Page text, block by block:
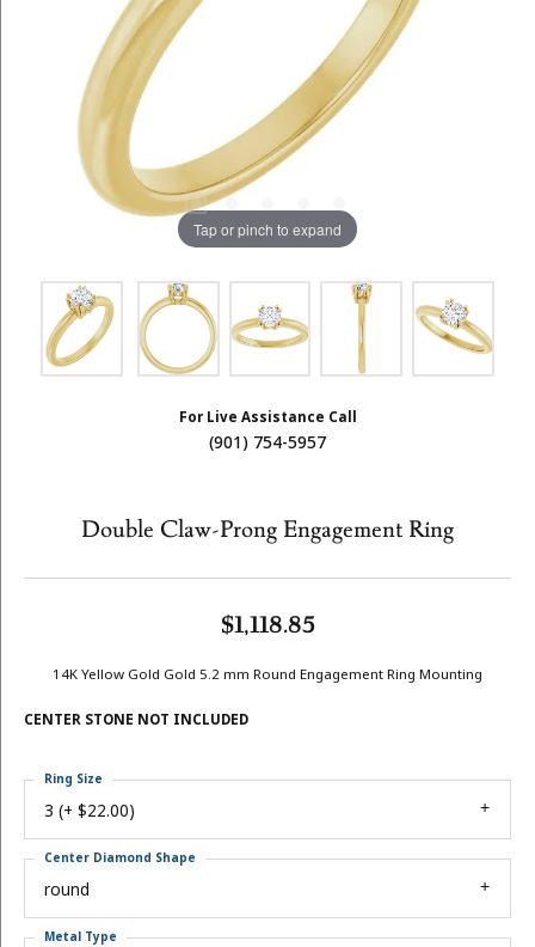
Tap or pinch to expand
For Live Assistance Call
(901) 754-5957
Double Claw-Prong Engagement Ring
$1,118.85
14K Yellow Gold Gold 5.2 mm Round Engagement Ring Mounting
CENTER STONE NOT INCLUDED
3 (+ $22.00)
Ring Size
round
Center Diamond Shape
Metal Type